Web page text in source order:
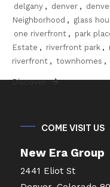
delgany , denver ,
Neighborhood , glass
one riverfront , park
Estate , riverfront park ,
riverfront , townhomes ,
Discover
COME VISIT US
New Era Group
2441 Eliot St